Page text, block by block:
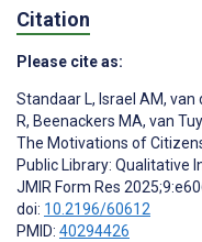
Citation
Please cite as:
Standaar L, Israel AM, van
R, Beenackers MA, van
The Motivations of
Public Library: Qualitative
JMIR Form Res
doi: 10.2196/60612
PMID: 40294426